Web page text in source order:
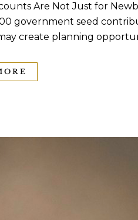
Are Not Just for
government seed
create planning